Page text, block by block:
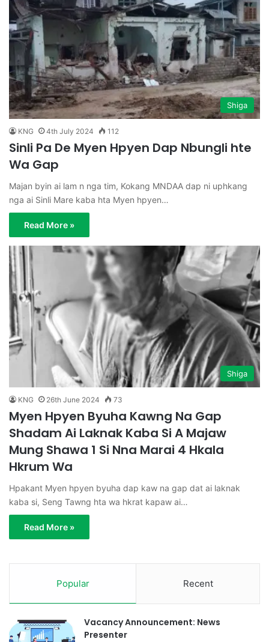
Shiga
KNG 4th July 2024 112
Sinli Pa De Myen Hpyen Dap Nbungli hte
Wa Gap
Majan byin ai lam n nga tim, Kokang MNDAA dap ni uphkang
nga ai Sinli Mare kaba hta Myen hpyen…
Read More »
Shiga
KNG 26th June 2024 73
Myen Hpyen Byuha Kawng Na Gap
Shadam Ai Laknak Kaba Si A Majaw
Mung Shawa 1 Si Nna Marai 4 Hkala
Hkrum Wa
Hpakant Myen hpyen byuha dap kaw na gap dat ai laknak
kaba si, Seng Tawng hta wa hkrat kapaw ai…
Read More »
Popular Recent
Vacancy Announcement: News
Presenter